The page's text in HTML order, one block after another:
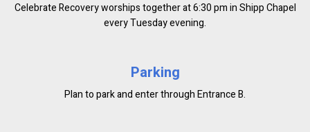
Celebrate Recovery worships together at 6:30 pm in Shipp Chapel
every Tuesday evening.
Parking
Plan to park and enter through Entrance B.